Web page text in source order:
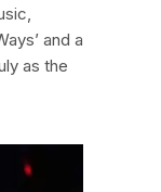
and a
as the